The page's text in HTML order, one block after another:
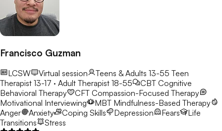
Francisco Guzman
LCSW Virtual session Teens & Adults 13-55 Teen
Therapist 13-17 · Adult Therapist 18-55
CBT Cognitive
Behavioral Therapy
CFT Compassion-Focused Therapy
Motivational Interviewing
MBT Mindfulness-Based Therapy
Anger
Anxiety Coping Skills Depression Fears
Life
Transitions
Stress